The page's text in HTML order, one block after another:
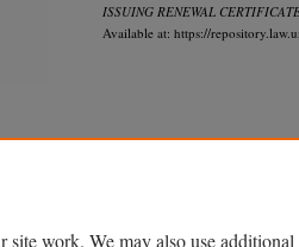
ISSUING RENEWAL
Available at: https://
site work. We may also use